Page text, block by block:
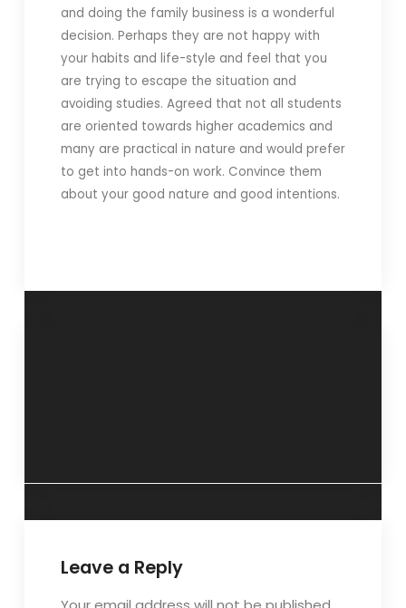
and doing the family business is a wonderful
decision. Perhaps they are not happy with
your habits and life-style and feel that you
are trying to escape the situation and
avoiding studies. Agreed that not all students
are oriented towards higher academics and
many are practical in nature and would prefer
to get into hands-on work. Convince them
about your good nature and good intentions.
Leave a Reply